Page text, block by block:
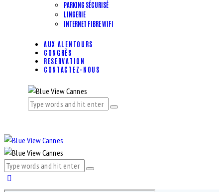
PARKING SÉCURISÉ
LINGERIE
INTERNET FIBRE WIFI
AUX ALENTOURS
CONGRÈS
RESERVATION
CONTACTEZ-NOUS